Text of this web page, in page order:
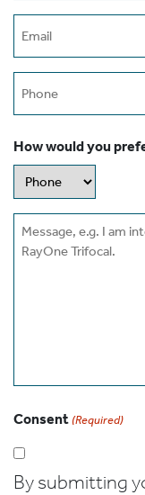
How would you
Message
Consent (Required)
By submitting